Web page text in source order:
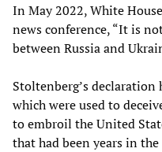
In May 2022, White
news conference, “It is
between Russia and
Stoltenberg’s
which were used to
to embroil the United
that had been years in